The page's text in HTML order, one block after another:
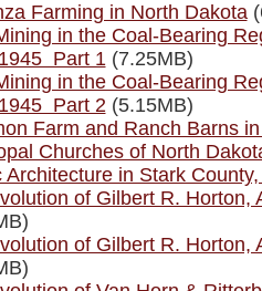
Farming in North Dakota
in the Coal-Bearing
Part 1(7.25MB)
in the Coal-Bearing
Part 2(5.15MB)
Farm and Ranch Barns
Churches of North
Architecture in Stark
of Gilbert R. Horton,
of Gilbert R. Horton,